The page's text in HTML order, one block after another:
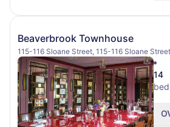
Beaverbrook Townhouse
115-116 Sloane Street, 115-116 Sloane
14